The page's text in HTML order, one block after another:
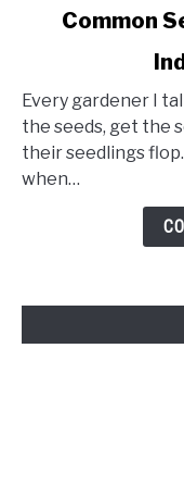
Seed
Starting
Mistakes
Indoors
Common
Every gardener I
the seeds, get the
their seedlings
when…